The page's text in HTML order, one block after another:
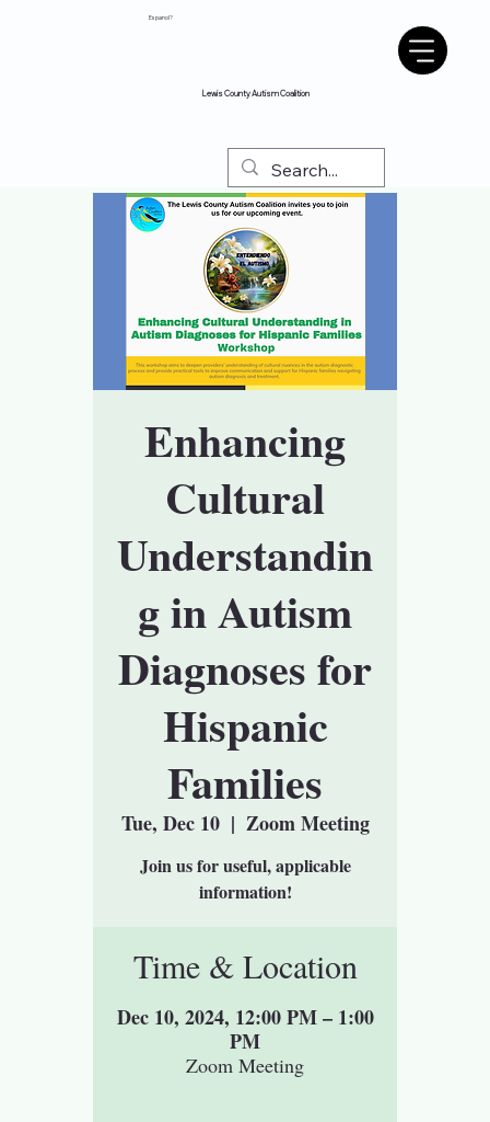
Lewis County Autism Coalition
Espanol?
Enhancing
Cultural
Understandin
g in Autism
Diagnoses for
Hispanic
Families
Tue, Dec 10
  |
Zoom Meeting
Join us for useful, applicable
information!
Time & Location
Dec 10, 2024, 12:00 PM – 1:00
PM
Zoom Meeting